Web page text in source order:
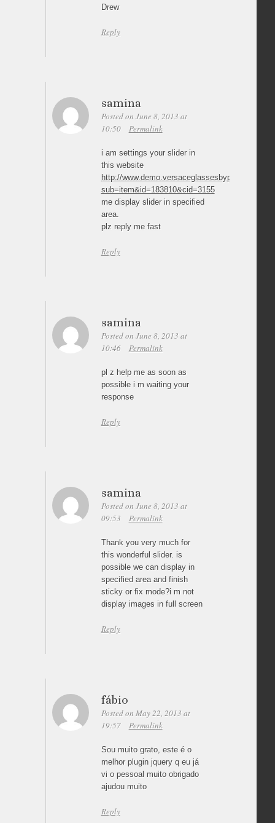
Drew
Reply
samina
Posted on June 8, 2013 at
10:50
Permalink
i am settings your slider in
this website
http://www.demo.versaceglassesbypost.co.uk/
sub=item&id=183810&cid=3155
me display slider in specified
area.
plz reply me fast
Reply
samina
Posted on June 8, 2013 at
10:46
Permalink
pl z help me as soon as
possible i m waiting your
response
Reply
samina
Posted on June 8, 2013 at
09:53
Permalink
Thank you very much for
this wonderful slider. is
possible we can display in
specified area and finish
sticky or fix mode?i m not
display images in full screen
Reply
fábio
Posted on May 22, 2013 at
19:57
Permalink
Sou muito grato, este é o
melhor plugin jquery q eu já
vi o pessoal muito obrigado
ajudou muito
Reply